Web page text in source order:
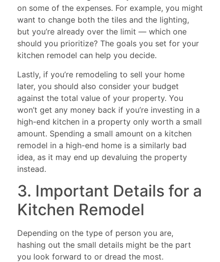
on some of the expenses. For example, you might
want to change both the tiles and the lighting,
but you’re already over the limit — which one
should you prioritize? The goals you set for your
kitchen remodel can help you decide.
Lastly, if you’re remodeling to sell your home
later, you should also consider your budget
against the total value of your property. You
won’t get any money back if you’re investing in a
high-end kitchen in a property only worth a small
amount. Spending a small amount on a kitchen
remodel in a high-end home is a similarly bad
idea, as it may end up devaluing the property
instead.
3. Important Details for a
Kitchen Remodel
Depending on the type of person you are,
hashing out the small details might be the part
you look forward to or dread the most.